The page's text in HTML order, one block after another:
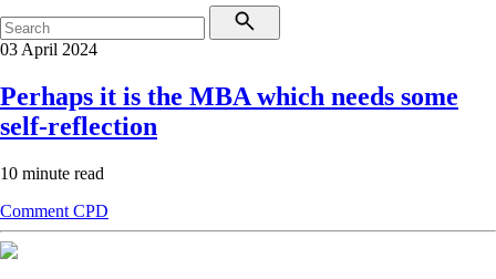
03 April 2024
Perhaps it is the MBA which needs some
self-reflection
10 minute read
Comment CPD